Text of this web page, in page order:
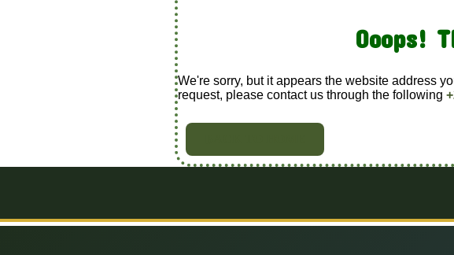
Ooops!
We're sorry, but it appears the website address
request, please contact us through the following